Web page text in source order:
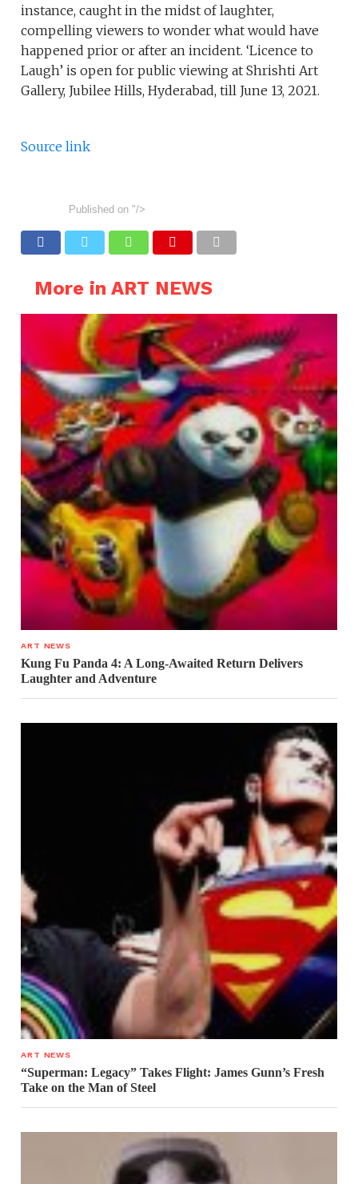
instance, caught in the midst of laughter,
compelling viewers to wonder what would have
happened prior or after an incident. ‘Licence to
Laugh’ is open for public viewing at Shrishti Art
Gallery, Jubilee Hills, Hyderabad, till June 13, 2021.
Source link
Published on "/>
More in ART NEWS
ART NEWS
Kung Fu Panda 4: A Long-Awaited Return Delivers
Laughter and Adventure
ART NEWS
“Superman: Legacy” Takes Flight: James Gunn’s Fresh
Take on the Man of Steel